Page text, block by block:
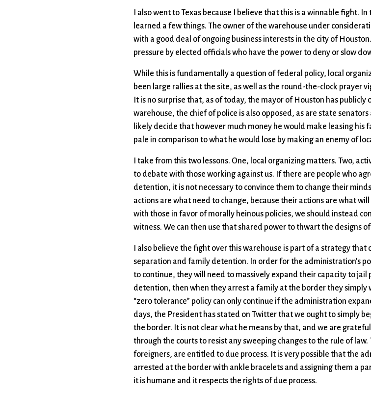
I also went to Texas because I believe that this is a winnable fight.
learned a few things. The owner of the warehouse under
with a good deal of ongoing business interests in the city of
pressure by elected officials who have the power to deny or slow
While this is fundamentally a question of federal policy, local
been large rallies at the site, as well as the round-the-clock prayer
It is no surprise that, as of today, the mayor of Houston has
warehouse, the chief of police is also opposed, as are state senators
likely decide that however much money he would make leasing his
pale in comparison to what he would lose by making an enemy of
I take from this two lessons. One, local organizing matters. Two,
to debate with those working against us. If there are people who
detention, it is not necessary to convince them to change their
actions are what need to change, because their actions are what
with those in favor of morally heinous policies, we should instead
witness. We can then use that shared power to thwart the designs
I also believe the fight over this warehouse is part of a strategy
separation and family detention. In order for the administration’s
to continue, they will need to massively expand their capacity to
detention, then when they arrest a family at the border they simply
“zero tolerance” policy can only continue if the administration
days, the President has stated on Twitter that we ought to simply
the border. It is not clear what he means by that, and we are
through the courts to resist any sweeping changes to the rule of
foreigners, are entitled to due process. It is very possible that the
arrested at the border with ankle bracelets and assigning them a
it is humane and it respects the rights of due process.